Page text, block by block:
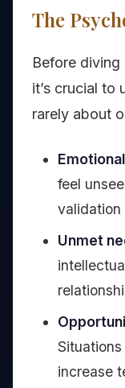
The
Before
it’s crucial to
rarely about
feel
validation
Unmet
increase